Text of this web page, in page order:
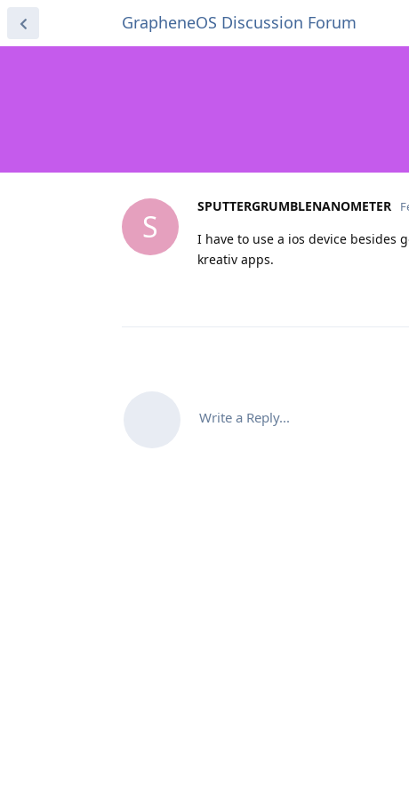
GrapheneOS Discussion Forum
S
SPUTTERGRUMBLENANOMETER
I have to use a ios device besides
kreativ apps.
Write a Reply...